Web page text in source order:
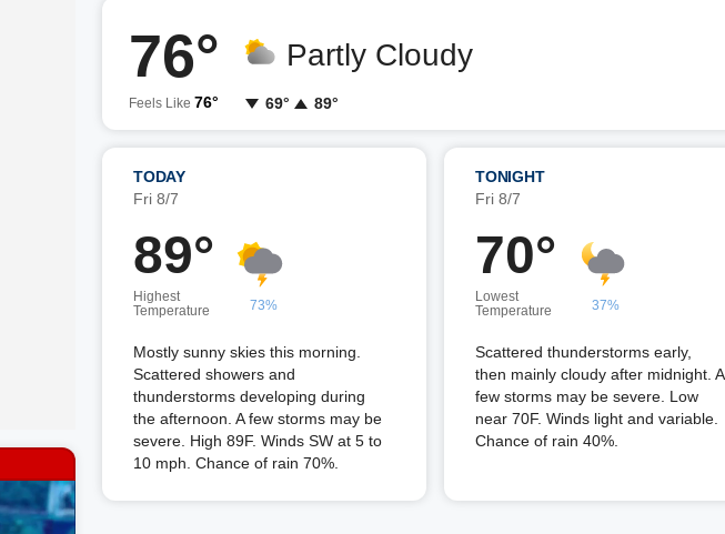
76°
Feels Like 76°
Partly Cloudy
69° 89°
TODAY
Fri 8/7
89°
Highest
Temperature
73%
Mostly sunny skies this morning.
Scattered showers and
thunderstorms developing during
the afternoon. A few storms may be
severe. High 89F. Winds SW at 5 to
10 mph. Chance of rain 70%.
TONIGHT
Fri 8/7
70°
Lowest
Temperature
37%
Scattered thunderstorms early,
then mainly cloudy after midnight. A
few storms may be severe. Low
near 70F. Winds light and variable.
Chance of rain 40%.